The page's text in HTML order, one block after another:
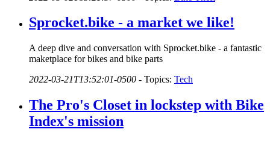
Sprocket.bike - a market we like!
A deep dive and conversation with Sprocket.bike - a fantastic
maketplace for bikes and bike parts
2022-03-21T13:52:01-0500 - Topics: Tech
The Pro's Closet in lockstep with Bike
Index's mission